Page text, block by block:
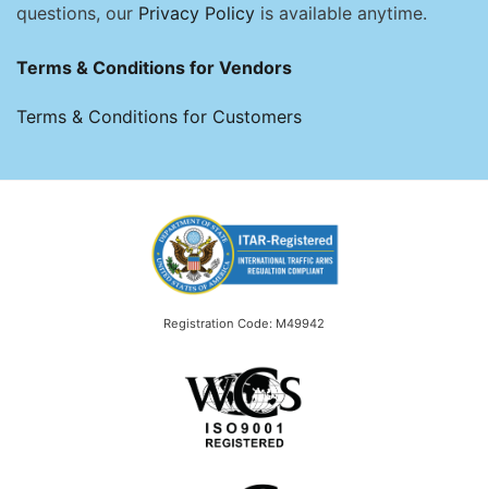
questions, our Privacy Policy is available anytime.
Terms & Conditions for Vendors
Terms & Conditions for Customers
Registration Code: M49942